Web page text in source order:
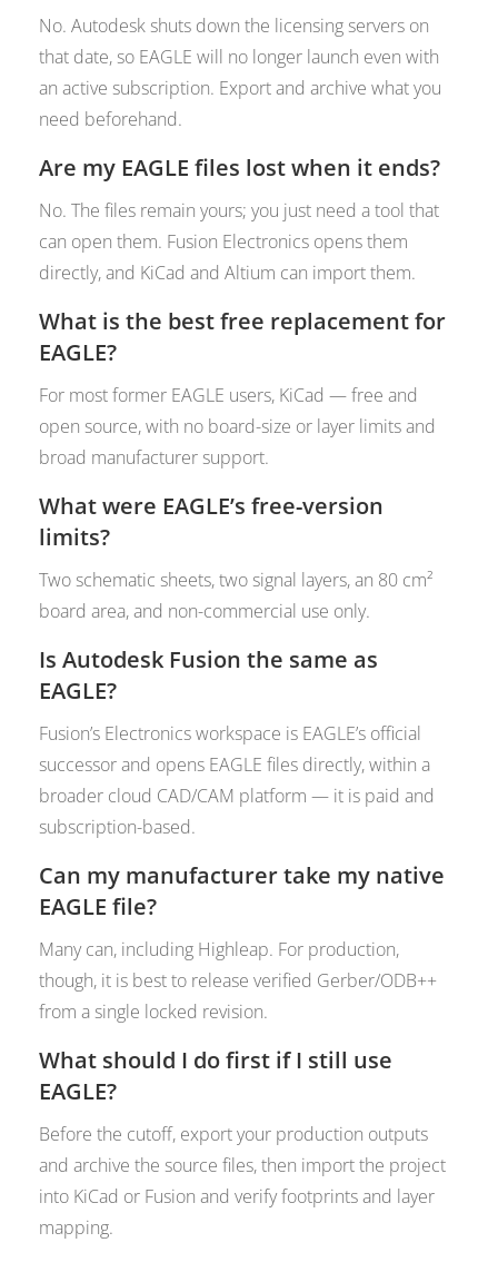
No. Autodesk shuts down the licensing servers on
that date, so EAGLE will no longer launch even with
an active subscription. Export and archive what you
need beforehand.
Are my EAGLE files lost when it ends?
No. The files remain yours; you just need a tool that
can open them. Fusion Electronics opens them
directly, and KiCad and Altium can import them.
What is the best free replacement for
EAGLE?
For most former EAGLE users, KiCad — free and
open source, with no board-size or layer limits and
broad manufacturer support.
What were EAGLE’s free-version
limits?
Two schematic sheets, two signal layers, an 80 cm²
board area, and non-commercial use only.
Is Autodesk Fusion the same as
EAGLE?
Fusion’s Electronics workspace is EAGLE’s official
successor and opens EAGLE files directly, within a
broader cloud CAD/CAM platform — it is paid and
subscription-based.
Can my manufacturer take my native
EAGLE file?
Many can, including Highleap. For production,
though, it is best to release verified Gerber/ODB++
from a single locked revision.
What should I do first if I still use
EAGLE?
Before the cutoff, export your production outputs
and archive the source files, then import the project
into KiCad or Fusion and verify footprints and layer
mapping.